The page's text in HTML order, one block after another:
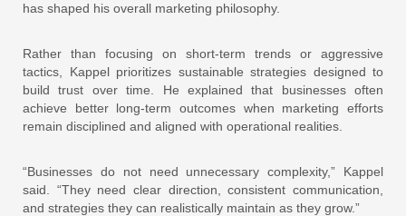
has shaped his overall marketing philosophy.
Rather than focusing on short-term trends or aggressive
tactics, Kappel prioritizes sustainable strategies designed to
build trust over time. He explained that businesses often
achieve better long-term outcomes when marketing efforts
remain disciplined and aligned with operational realities.
“Businesses do not need unnecessary complexity,” Kappel
said. “They need clear direction, consistent communication,
and strategies they can realistically maintain as they grow.”